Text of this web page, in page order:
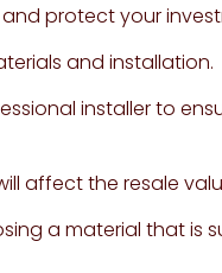
protect your
and installation.
installer to
affect the resale
a material that is